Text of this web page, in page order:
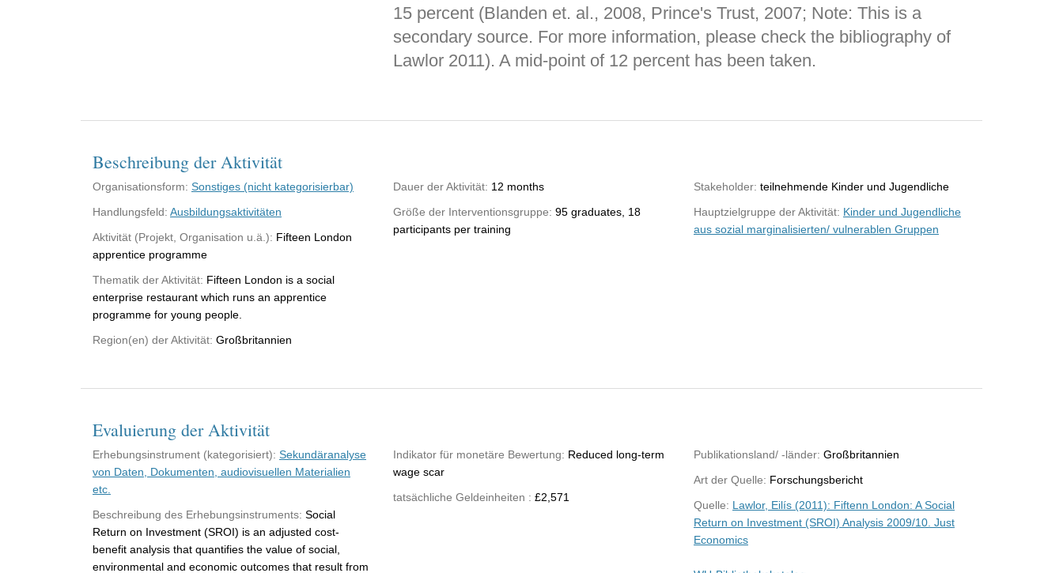
15 percent (Blanden et. al., 2008, Prince's Trust, 2007; Note: This is a
secondary source. For more information, please check the bibliography of
Lawlor 2011). A mid-point of 12 percent has been taken.
Beschreibung der Aktivität
Organisationsform: Sonstiges (nicht kategorisierbar)
Handlungsfeld: Ausbildungsaktivitäten
Aktivität (Projekt, Organisation u.ä.): Fifteen London
apprentice programme
Thematik der Aktivität: Fifteen London is a social
enterprise restaurant which runs an apprentice
programme for young people.
Region(en) der Aktivität: Großbritannien
Dauer der Aktivität: 12 months
Größe der Interventionsgruppe: 95 graduates, 18
participants per training
Stakeholder: teilnehmende Kinder und Jugendliche
Hauptzielgruppe der Aktivität: Kinder und Jugendliche
aus sozial marginalisierten/ vulnerablen Gruppen
Evaluierung der Aktivität
Erhebungsinstrument (kategorisiert): Sekundäranalyse
von Daten, Dokumenten, audiovisuellen Materialien
etc.
Beschreibung des Erhebungsinstruments: Social
Return on Investment (SROI) is an adjusted cost-
benefit analysis that quantifies the value of social,
environmental and economic outcomes that result from
Indikator für monetäre Bewertung: Reduced long-term
wage scar
tatsächliche Geldeinheiten : £2,571
Publikationsland/ -länder: Großbritannien
Art der Quelle: Forschungsbericht
Quelle: Lawlor, Eilís (2011): Fiftenn London: A Social
Return on Investment (SROI) Analysis 2009/10. Just
Economics